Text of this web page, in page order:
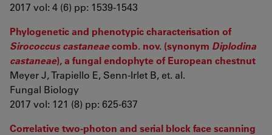
2017 vol: 4 (6) pp: 1539-1543
Phylogenetic and phenotypic characterisation of
Sirococcus castaneaecomb. nov. (synonym Diplodina
castaneae), a fungal endophyte of European chestnut
Meyer J, Trapiello E, Senn-Irlet B, et. al.
Fungal Biology
2017 vol: 121 (8) pp: 625-637
Correlative two-photon and serial block face scanning